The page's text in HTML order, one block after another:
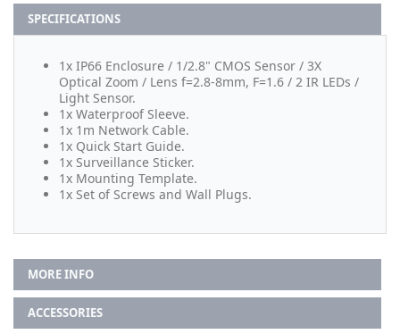
SPECIFICATIONS
1x IP66 Enclosure / 1/2.8" CMOS Sensor / 3X
Optical Zoom / Lens f=2.8-8mm, F=1.6 / 2 IR LEDs /
Light Sensor.
1x Waterproof Sleeve.
1x 1m Network Cable.
1x Quick Start Guide.
1x Surveillance Sticker.
1x Mounting Template.
1x Set of Screws and Wall Plugs.
MORE INFO
ACCESSORIES